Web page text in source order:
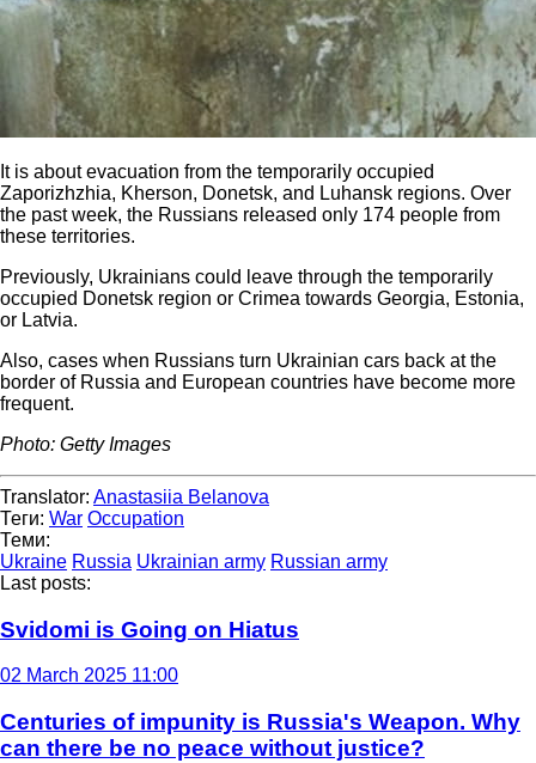
It is about evacuation from the temporarily occupied
Zaporizhzhia, Kherson, Donetsk, and Luhansk regions. Over
the past week, the Russians released only 174 people from
these territories.
Previously, Ukrainians could leave through the temporarily
occupied Donetsk region or Crimea towards Georgia, Estonia,
or Latvia.
Also, cases when Russians turn Ukrainian cars back at the
border of Russia and European countries have become more
frequent.
Photo: Getty Images
Translator: Anastasiia Belanova
Теги: War Occupation
Теми:
Ukraine Russia Ukrainian army Russian army
Last posts:
Svidomi is Going on Hiatus
02 March 2025 11:00
Centuries of impunity is Russia's Weapon. Why
can there be no peace without justice?